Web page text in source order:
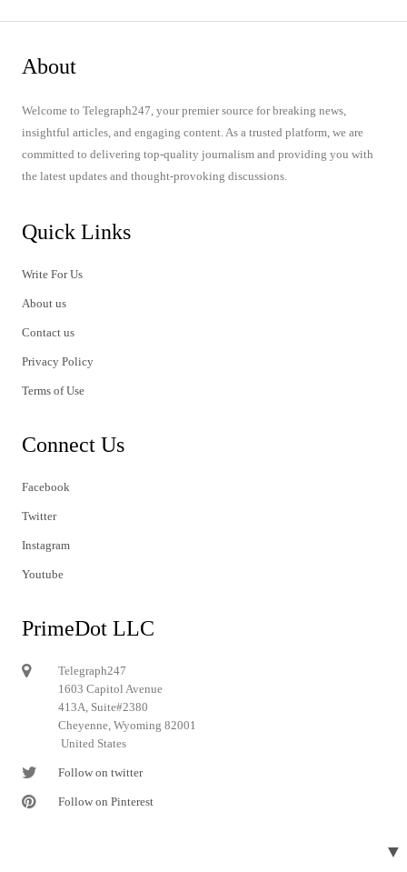
About
Welcome to Telegraph247, your premier source for breaking news,
insightful articles, and engaging content. As a trusted platform, we are
committed to delivering top-quality journalism and providing you with
the latest updates and thought-provoking discussions.
Quick Links
Write For Us
About us
Contact us
Privacy Policy
Terms of Use
Connect Us
Facebook
Twitter
Instagram
Youtube
PrimeDot LLC
Telegraph247
1603 Capitol Avenue
413A, Suite#2380
Cheyenne, Wyoming 82001
United States
Follow on twitter
Follow on Pinterest
▼